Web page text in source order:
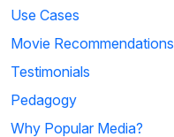
Use Cases
Movie Recommendations
Testimonials
Pedagogy
Why Popular Media?